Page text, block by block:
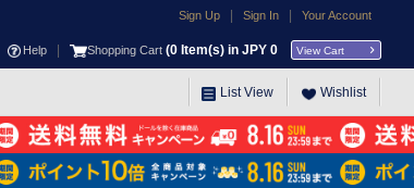
Sign Up Sign In Your Account
Help Shopping Cart (0 Item(s) in JPY 0 View Cart
List View Wishlist